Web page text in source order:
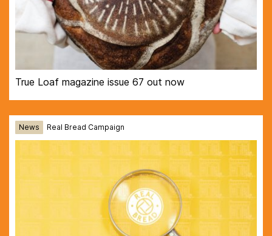
True Loaf magazine issue 67 out now
News Real Bread Campaign